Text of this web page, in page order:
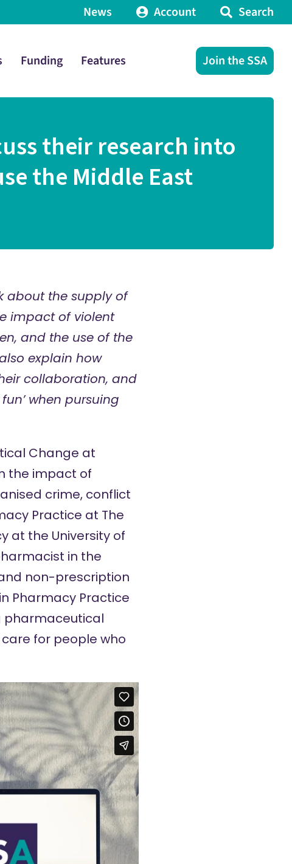
News Account Search
Funding Features Join the SSA
their research into
the Middle East
about the supply of
impact of violent
and the use of the
explain how
collaboration, and
when pursuing
Change at
the impact of
crime, conflict
Practice at The
at the University of
in the
non-prescription
Pharmacy Practice
pharmaceutical
for people who